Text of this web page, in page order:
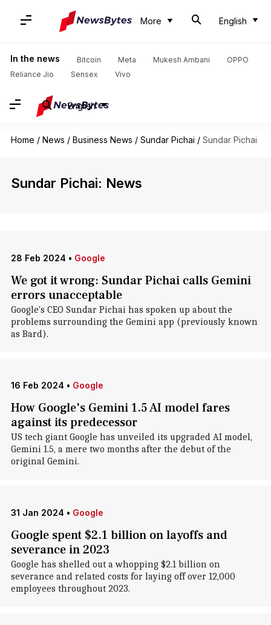
More English
In the news Bitcoin Meta Mukesh Ambani
OPPO
Reliance Jio
Sensex Vivo
English
Home / News / Business News / Sundar Pichai / Sundar Pichai
Sundar Pichai: News
28 Feb 2024 • Google
We got it wrong: Sundar Pichai calls Gemini
errors unacceptable
Google's CEO Sundar Pichai has spoken up about the
problems surrounding the Gemini app (previously known
as Bard).
16 Feb 2024 • Google
How Google's Gemini 1.5 AI model fares
against its predecessor
US tech giant Google has unveiled its upgraded AI model,
Gemini 1.5, a mere two months after the debut of the
original Gemini.
31 Jan 2024 • Google
Google spent $2.1 billion on layoffs and
severance in 2023
Google has shelled out a whopping $2.1 billion on
severance and related costs for laying off over 12,000
employees throughout 2023.